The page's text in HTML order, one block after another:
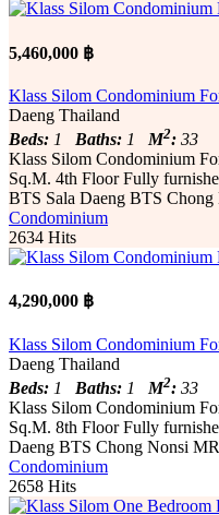
5,460,000 ฿
Klass Silom Condominium
Daeng Thailand
Beds: 1 Baths: 1 M2: 33
Klass Silom Condominium
Sq.M. 4th Floor Fully
BTS Sala Daeng BTS
Condominium
2634 Hits
4,290,000 ฿
Klass Silom Condominium
Daeng Thailand
Beds: 1 Baths: 1 M2: 33
Klass Silom Condominium
Sq.M. 8th Floor Fully
Daeng BTS Chong Nonsi
Condominium
2658 Hits